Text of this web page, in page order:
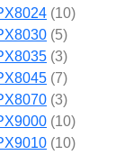
(10)
(5)
(3)
(7)
(3)
(10)
(10)